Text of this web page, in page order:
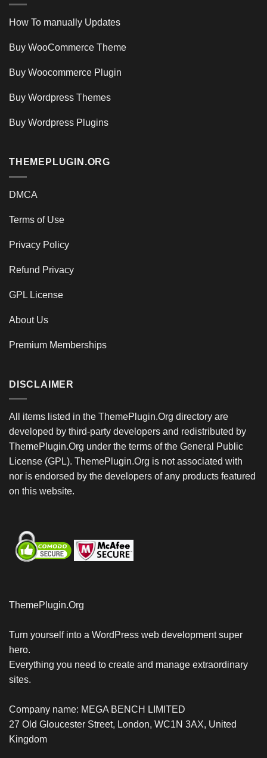
How To manually Updates
Buy WooCommerce Theme
Buy Woocommerce Plugin
Buy Wordpress Themes
Buy Wordpress Plugins
THEMEPLUGIN.ORG
DMCA
Terms of Use
Privacy Policy
Refund Privacy
GPL License
About Us
Premium Memberships
DISCLAIMER
All items listed in the ThemePlugin.Org directory are
developed by third-party developers and redistributed by
ThemePlugin.Org under the terms of the General Public
License (GPL). ThemePlugin.Org is not associated with
nor is endorsed by the developers of any products featured
on this website.
ThemePlugin.Org
Turn yourself into a WordPress web development super
hero.
Everything you need to create and manage extraordinary
sites.
Company name: MEGA BENCH LIMITED
27 Old Gloucester Street, London, WC1N 3AX, United
Kingdom